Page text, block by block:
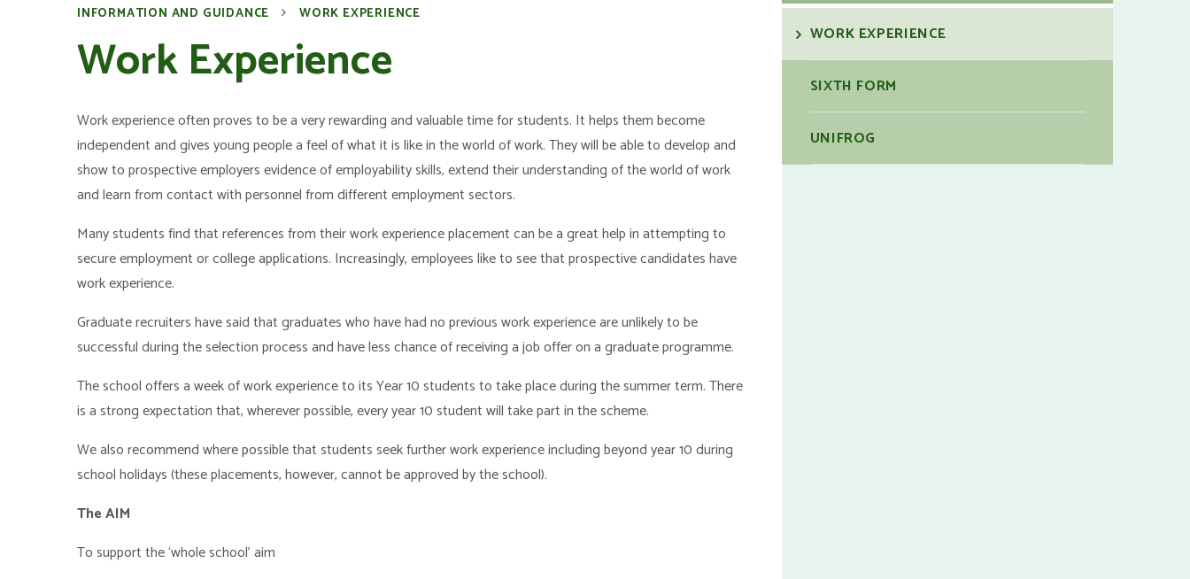
INFORMATION AND GUIDANCE
WORK EXPERIENCE
Work Experience
Work experience often proves to be a very rewarding and valuable time for students. It helps them become
independent and gives young people a feel of what it is like in the world of work. They will be able to develop and
show to prospective employers evidence of employability skills, extend their understanding of the world of work
and learn from contact with personnel from different employment sectors.
Many students find that references from their work experience placement can be a great help in attempting to
secure employment or college applications. Increasingly, employees like to see that prospective candidates have
work experience.
Graduate recruiters have said that graduates who have had no previous work experience are unlikely to be
successful during the selection process and have less chance of receiving a job offer on a graduate programme.
The school offers a week of work experience to its Year 10 students to take place during the summer term. There
is a strong expectation that, wherever possible, every year 10 student will take part in the scheme.
We also recommend where possible that students seek further work experience including beyond year 10 during
school holidays (these placements, however, cannot be approved by the school).
The AIM
To support the ‘whole school’ aim
WORK EXPERIENCE
SIXTH FORM
UNIFROG